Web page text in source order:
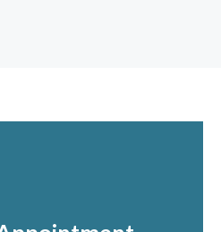
place of peace.